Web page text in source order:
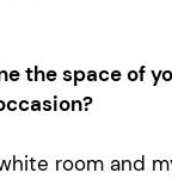
the space of
room and